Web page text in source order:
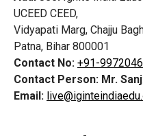
UCEED CEED,
Vidyapati Marg, Chajju
Patna, Bihar 800001
Contact No: +91-
Contact Person: Mr.
Email: